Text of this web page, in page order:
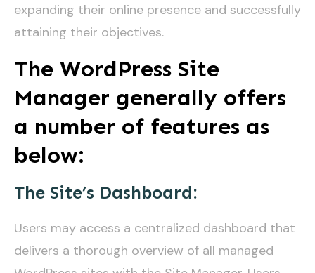
expanding their online presence and successfully
attaining their objectives.
The WordPress Site
Manager generally offers
a number of features as
below:
The Site’s Dashboard:
Users may access a centralized dashboard that
delivers a thorough overview of all managed